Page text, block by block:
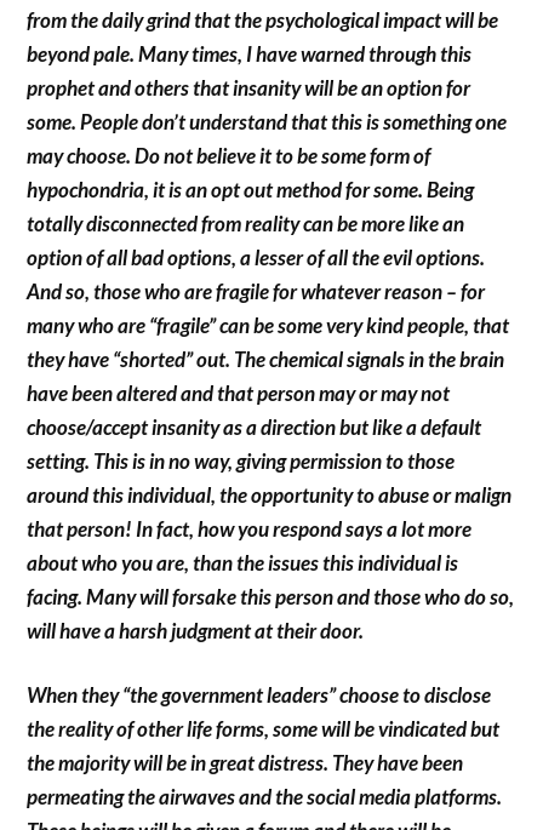
from the daily grind that the psychological impact will be
beyond pale. Many times, I have warned through this
prophet and others that insanity will be an option for
some. People don’t understand that this is something one
may choose. Do not believe it to be some form of
hypochondria, it is an opt out method for some. Being
totally disconnected from reality can be more like an
option of all bad options, a lesser of all the evil options.
And so, those who are fragile for whatever reason – for
many who are “fragile” can be some very kind people, that
they have “shorted” out. The chemical signals in the brain
have been altered and that person may or may not
choose/accept insanity as a direction but like a default
setting. This is in no way, giving permission to those
around this individual, the opportunity to abuse or malign
that person! In fact, how you respond says a lot more
about who you are, than the issues this individual is
facing. Many will forsake this person and those who do so,
will have a harsh judgment at their door.
When they “the government leaders” choose to disclose
the reality of other life forms, some will be vindicated but
the majority will be in great distress. They have been
permeating the airwaves and the social media platforms.